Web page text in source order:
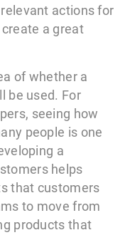
actions for
a great
of whether a
be used. For
seeing how
people is one
a
helps
that customers
to move from
products that